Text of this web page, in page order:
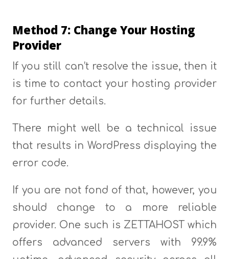
Method 7: Change Your Hosting
Provider
If you still can’t resolve the issue, then it
is time to contact your hosting provider
for further details.
There might well be a technical issue
that results in WordPress displaying the
error code.
If you are not fond of that, however, you
should change to a more reliable
provider. One such is ZETTAHOST which
offers advanced servers with 99.9%